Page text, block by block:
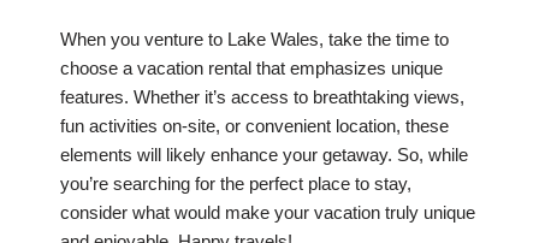
When you venture to Lake Wales, take the time to
choose a vacation rental that emphasizes unique
features. Whether it’s access to breathtaking views,
fun activities on-site, or convenient location, these
elements will likely enhance your getaway. So, while
you’re searching for the perfect place to stay,
consider what would make your vacation truly unique